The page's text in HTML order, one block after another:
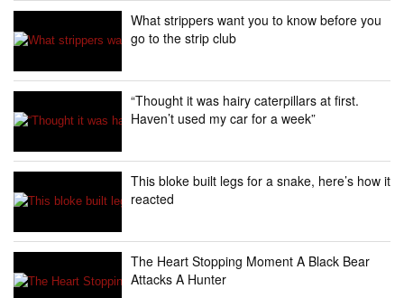
What strippers want you to know before you
go to the strip club
“Thought it was hairy caterpillars at first.
Haven’t used my car for a week”
This bloke built legs for a snake, here’s how it
reacted
The Heart Stopping Moment A Black Bear
Attacks A Hunter